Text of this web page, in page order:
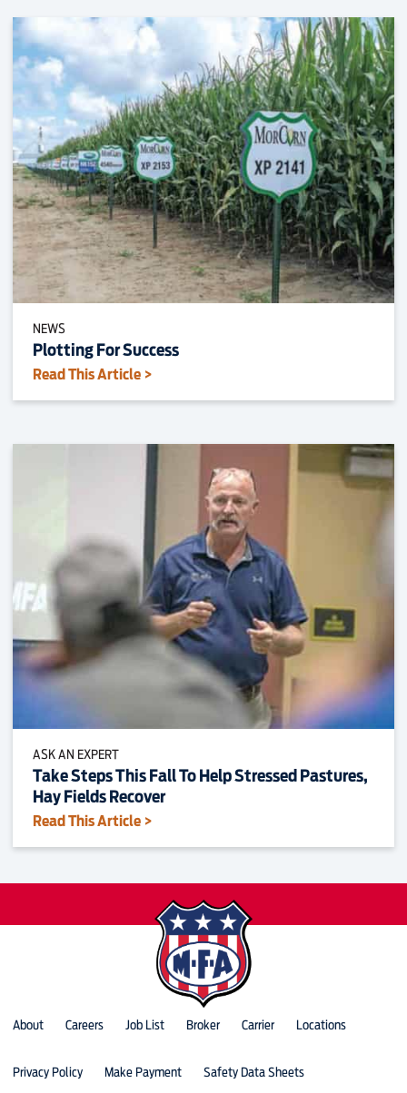
NEWS
Plotting For Success
Read This Article >
ASK AN EXPERT
Take Steps This Fall To Help Stressed Pastures,
Hay Fields Recover
Read This Article >
About Careers Job List Broker Carrier Locations
Privacy Policy Make Payment Safety Data Sheets